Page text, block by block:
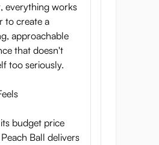
everything works
to create a
approachable
that doesn't
too seriously.
budget price
Ball delivers